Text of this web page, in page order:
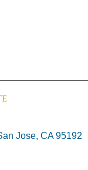
Jose, CA 95192